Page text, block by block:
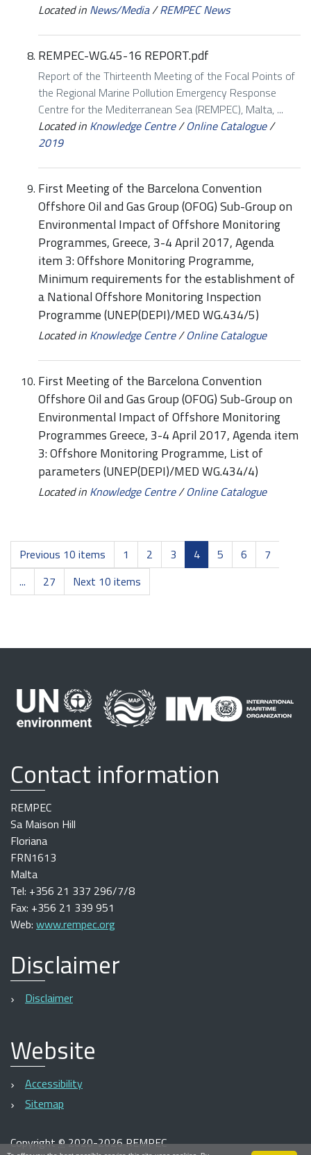
Located in News/Media/REMPEC News
REMPEC-WG.45-16 REPORT.pdf
Report of the Thirteenth Meeting of the Focal Points of
the Regional Marine Pollution Emergency Response
Centre for the Mediterranean Sea (REMPEC), Malta, ...
Located in Knowledge Centre/Online Catalogue/
2019
First Meeting of the Barcelona Convention
Offshore Oil and Gas Group (OFOG) Sub-Group on
Environmental Impact of Offshore Monitoring
Programmes, Greece, 3-4 April 2017, Agenda
item 3: Offshore Monitoring Programme,
Minimum requirements for the establishment of
a National Offshore Monitoring Inspection
Programme (UNEP(DEPI)/MED WG.434/5)
Located in Knowledge Centre/Online Catalogue
First Meeting of the Barcelona Convention
Offshore Oil and Gas Group (OFOG) Sub-Group on
Environmental Impact of Offshore Monitoring
Programmes Greece, 3-4 April 2017, Agenda item
3: Offshore Monitoring Programme, List of
parameters (UNEP(DEPI)/MED WG.434/4)
Located in Knowledge Centre/Online Catalogue
Previous 10 items 1 2 3 4 5 6
7
...
27 Next 10 items
Contact information
REMPEC
Sa Maison Hill
Floriana
FRN1613
Malta
Tel: +356 21 337 296/7/8
Fax: +356 21 339 951
Web: www.rempec.org
Disclaimer
Disclaimer
Website
Accessibility
Sitemap
Copyright©2020-2026 REMPEC